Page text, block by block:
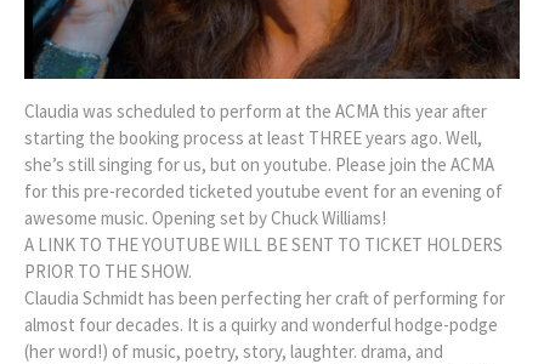
Claudia was scheduled to perform at the ACMA this year after
starting the booking process at least THREE years ago. Well,
she’s still singing for us, but on youtube. Please join the ACMA
for this pre-recorded ticketed youtube event for an evening of
awesome music. Opening set by Chuck Williams!
A LINK TO THE YOUTUBE WILL BE SENT TO TICKET HOLDERS
PRIOR TO THE SHOW.
Claudia Schmidt has been perfecting her craft of performing for
almost four decades. It is a quirky and wonderful hodge-podge
(her word!) of music, poetry, story, laughter. drama, and